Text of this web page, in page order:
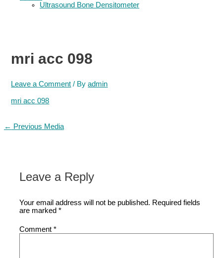
Ultrasound Bone Densitometer
mri acc 098
Leave a Comment / Byadmin
mri acc 098
Post
← Previous Media
Leave a Reply
Your email address will not be published. Required fields
are marked*
Comment*